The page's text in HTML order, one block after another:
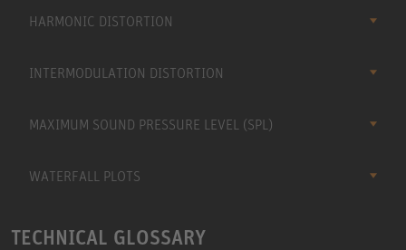
HARMONIC DISTORTION
INTERMODULATION DISTORTION
MAXIMUM SOUND PRESSURE LEVEL (SPL)
WATERFALL PLOTS
TECHNICAL GLOSSARY